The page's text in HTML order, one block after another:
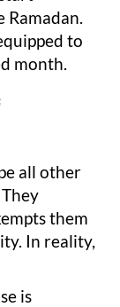
to
month.
all other
them
In reality,
is